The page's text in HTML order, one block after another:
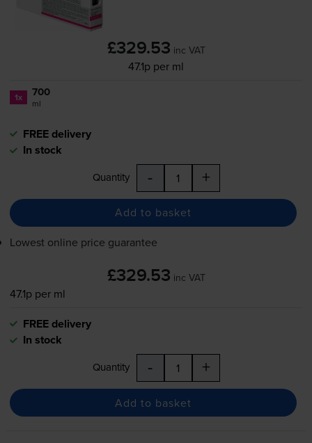
£329.53 inc VAT
47.1p per ml
1x 700
ml
FREE delivery
In stock
Quantity - +
Add to basket
Lowest online price guarantee
£329.53 inc VAT
47.1p per ml
FREE delivery
In stock
Quantity - +
Add to basket